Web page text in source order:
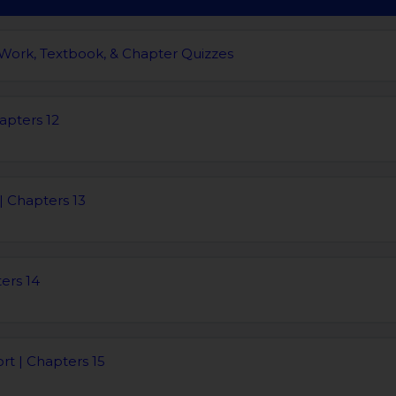
Textbook, & Chapter Quizzes
12
13
14
| Chapters 15